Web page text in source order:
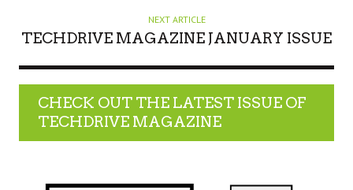
NEXT ARTICLE
TECHDRIVE MAGAZINE JANUARY ISSUE
CHECK OUT THE LATEST ISSUE OF
TECHDRIVE MAGAZINE